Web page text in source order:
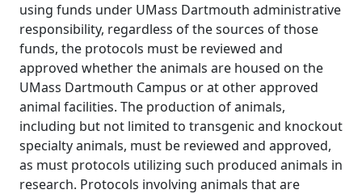
using funds under UMass Dartmouth administrative
responsibility, regardless of the sources of those
funds, the protocols must be reviewed and
approved whether the animals are housed on the
UMass Dartmouth Campus or at other approved
animal facilities. The production of animals,
including but not limited to transgenic and knockout
specialty animals, must be reviewed and approved,
as must protocols utilizing such produced animals in
research. Protocols involving animals that are